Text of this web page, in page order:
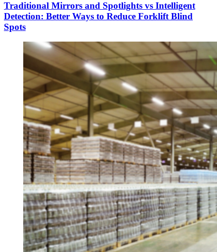
Traditional Mirrors and Spotlights vs Intelligent
Detection: Better Ways to Reduce Forklift Blind
Spots